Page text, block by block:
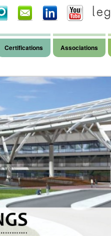
Certifications Associations